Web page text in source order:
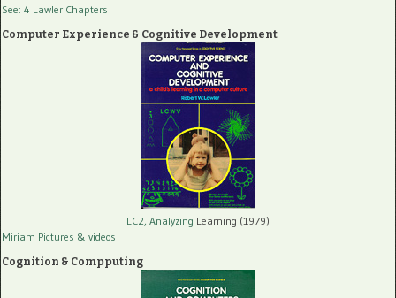
See: 4 Lawler Chapters
Computer Experience & Cognitive Development
LC2, Analyzing Learning (1979)
Miriam Pictures & videos
Cognition & Compputing